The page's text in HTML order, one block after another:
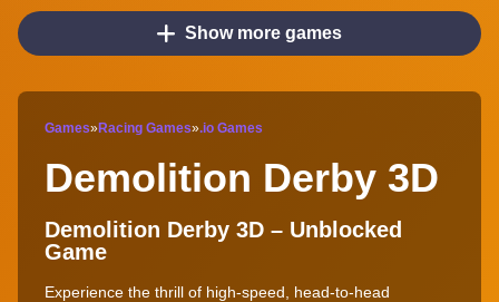
Show more games
Games»Racing Games».io Games
Demolition Derby 3D
Demolition Derby 3D – Unblocked
Game
Experience the thrill of high-speed, head-to-head